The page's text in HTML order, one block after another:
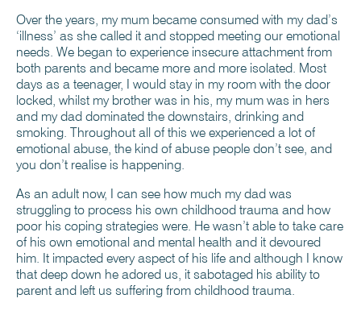
Over the years, my mum became consumed with my dad’s
‘illness’ as she called it and stopped meeting our emotional
needs. We began to experience insecure attachment from
both parents and became more and more isolated. Most
days as a teenager, I would stay in my room with the door
locked, whilst my brother was in his, my mum was in hers
and my dad dominated the downstairs, drinking and
smoking. Throughout all of this we experienced a lot of
emotional abuse, the kind of abuse people don’t see, and
you don’t realise is happening.
As an adult now, I can see how much my dad was
struggling to process his own childhood trauma and how
poor his coping strategies were. He wasn’t able to take care
of his own emotional and mental health and it devoured
him. It impacted every aspect of his life and although I know
that deep down he adored us, it sabotaged his ability to
parent and left us suffering from childhood trauma.